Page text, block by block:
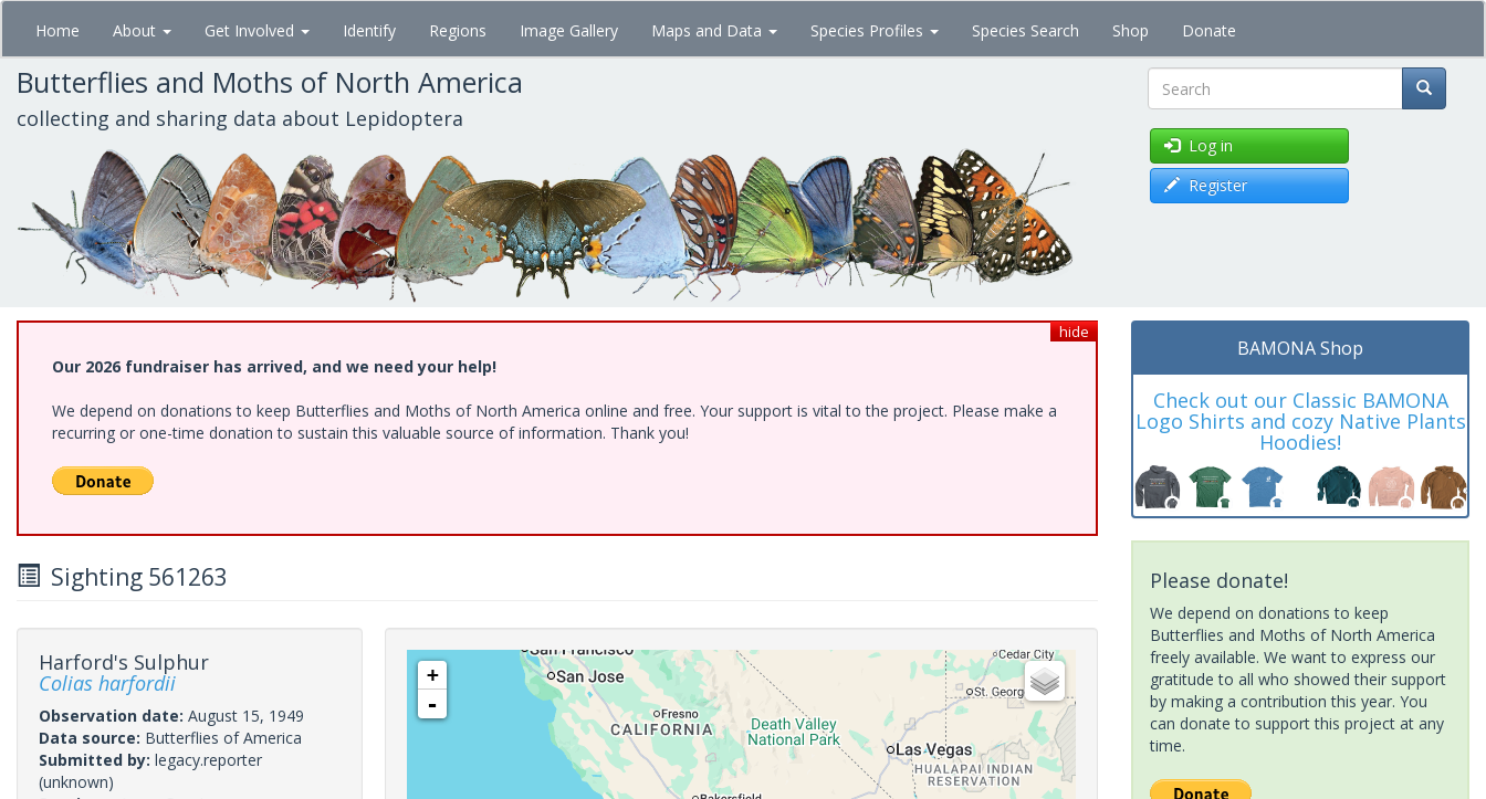
Skip
main
content
Home About Get Involved Identify Regions Image Gallery Maps and Data Species Profiles Species Search Shop Donate
Butterflies and Moths of North America
collecting and sharing data about Lepidoptera Search
Log in
Register
hide
Our 2026 fundraiser has arrived, and we need your help!
We depend on donations to keep Butterflies and Moths of North America online and free. Your support is vital to the project. Please make a
recurring or one-time donation to sustain this valuable source of information. Thank you!
Sighting 561263
Harford's Sulphur
Colias harfordii
Observation date: August 15, 1949
Data source: Butterflies of America
Submitted by: legacy.reporter
(unknown)
+
-
BAMONA Shop
Check out our Classic BAMONA
Logo Shirts and cozy Native Plants
Hoodies!
Please donate!
We depend on donations to keep
Butterflies and Moths of North America
freely available. We want to express our
gratitude to all who showed their support
by making a contribution this year. You
can donate to support this project at any
time.